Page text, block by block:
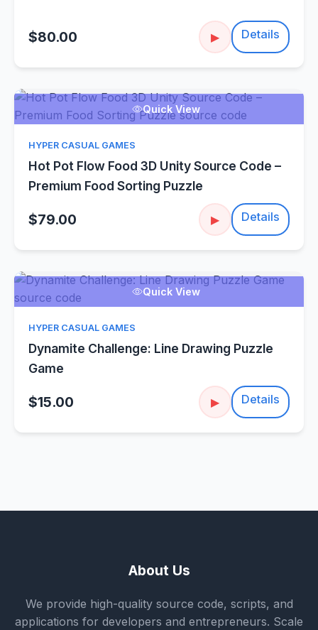
$80.00 ▶ Details
Quick View
HYPER CASUAL GAMES
Hot Pot Flow Food 3D Unity Source Code –
Premium Food Sorting Puzzle
$79.00 ▶ Details
Quick View
HYPER CASUAL GAMES
Dynamite Challenge: Line Drawing Puzzle
Game
$15.00 ▶ Details
About Us
We provide high-quality source code, scripts, and
applications for developers and entrepreneurs. Scale